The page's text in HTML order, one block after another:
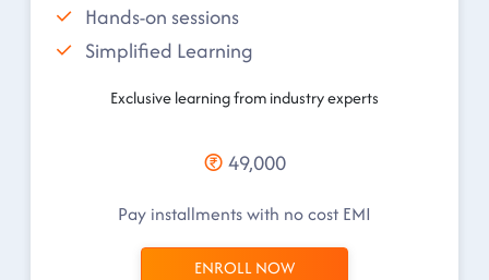
Hands-on sessions
Simplified Learning
Exclusive learning from industry experts
49,000
Pay installments with no cost EMI
ENROLL NOW